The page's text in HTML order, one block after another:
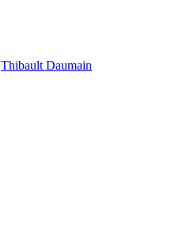
Thibault Daumain